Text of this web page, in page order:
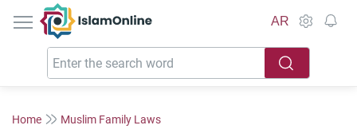
IslamOnline
AR
Home Muslim Family Laws